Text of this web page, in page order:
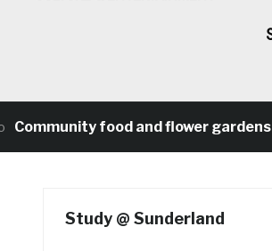
food and flower gardens to
Study @ Sunderland